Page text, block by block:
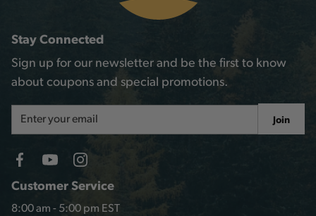
Customer Service
8:00 am - 5:00 pm EST
Stay Connected
Sign up for our newsletter and be the first to know
about coupons and special promotions.
Address
Join